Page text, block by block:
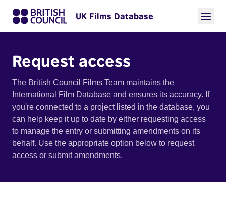
UK Films Database
Request access
The British Council Films Team maintains the
International Film Database and ensures its accuracy. If
you're connected to a project listed in the database, you
can help keep it up to date by either requesting access
to manage the entry or submitting amendments on its
behalf. Use the appropriate option below to request
access or submit amendments.